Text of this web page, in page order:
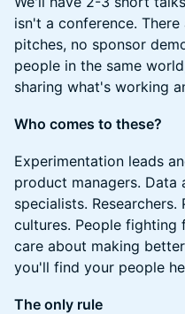
isn't a conference.
pitches, no sponsor
people in the same
sharing what's working
Who comes to these?
Experimentation leads
product managers. Data
specialists.
cultures. People fighting
care about making
you'll find your people
The only rule